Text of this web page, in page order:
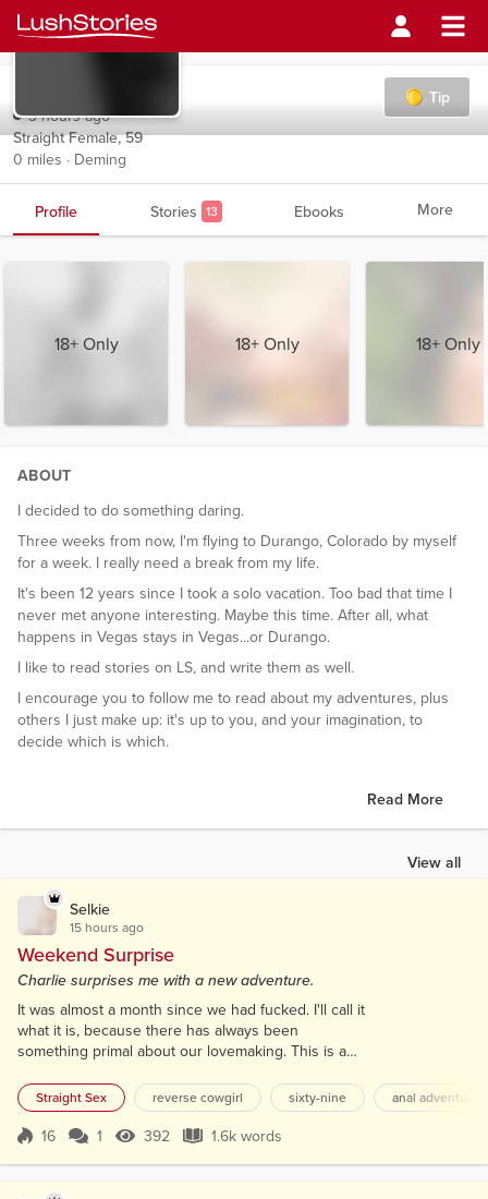
Tip
3 hours ago
Straight Female, 59
0 miles · Deming
Profile Stories 13 Ebooks More
18+ Only 18+ Only 18+ Only
ABOUT
I decided to do something daring.
Three weeks from now, I'm flying to Durango, Colorado by myself
for a week. I really need a break from my life.
It's been 12 years since I took a solo vacation. Too bad that time I
never met anyone interesting. Maybe this time. After all, what
happens in Vegas stays in Vegas...or Durango.
I like to read stories on LS, and write them as well.
I encourage you to follow me to read about my adventures, plus
others I just make up: it's up to you, and your imagination, to
decide which is which.
Read More
View all
Selkie
15 hours ago
Weekend Surprise
Charlie surprises me with a new adventure.
It was almost a month since we had fucked. I'll call it
what it is, because there has always been
something primal about our lovemaking. This is a
every Sunday morning, since he worked until
midnight every Friday and Saturday night, and
worked Monday through Friday during the day. But
Straight Sex reverse cowgirl sixty-nine anal adventures
Score 16
16 1 392 Views
392 1.6k words
1.6k words